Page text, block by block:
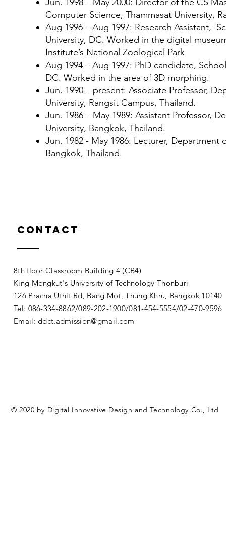
Computer Science, Thammasat University,
Aug 1996 – Aug 1997: Research Assistant,
University, DC. Worked in the digital
Institute’s National Zoological Park
Aug 1994 – Aug 1997: PhD candidate,
DC. Worked in the area of 3D morphing.
Jun. 1990 – present: Associate Professor,
University, Rangsit Campus, Thailand.
Jun. 1986 – May 1989: Assistant Professor,
University, Bangkok, Thailand.
Jun. 1982 - May 1986: Lecturer,
Bangkok, Thailand.
Contact
8th floor Classroom Building 4 (CB4)
King Mongkut's University of Technology Thonburi
126 Pracha Uthit Rd, Bang Mot, Thung Khru, Bangkok
Tel: 086-334-8862/089-202-1900/081-454-5554/02-470-9596
Email:ddct.admission@gmail.com
© 2020 by Digital Innovative Design and Technology Co., Ltd